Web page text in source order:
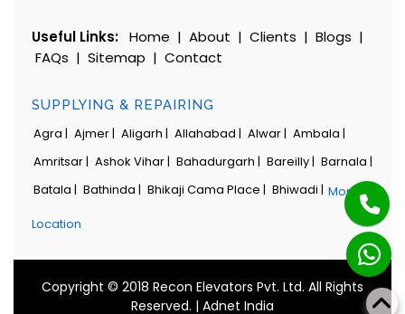
Useful Links: Home | About | Clients | Blogs |
FAQs | Sitemap | Contact
SUPPLYING & REPAIRING
Agra | Ajmer | Aligarh | Allahabad | Alwar | Ambala |
Amritsar | Ashok Vihar | Bahadurgarh | Bareilly | Barnala |
Batala | Bathinda | Bhikaji Cama Place | Bhiwadi | More
Location
Copyright © 2018 Recon Elevators Pvt. Ltd. All Rights
Reserved. | Adnet India